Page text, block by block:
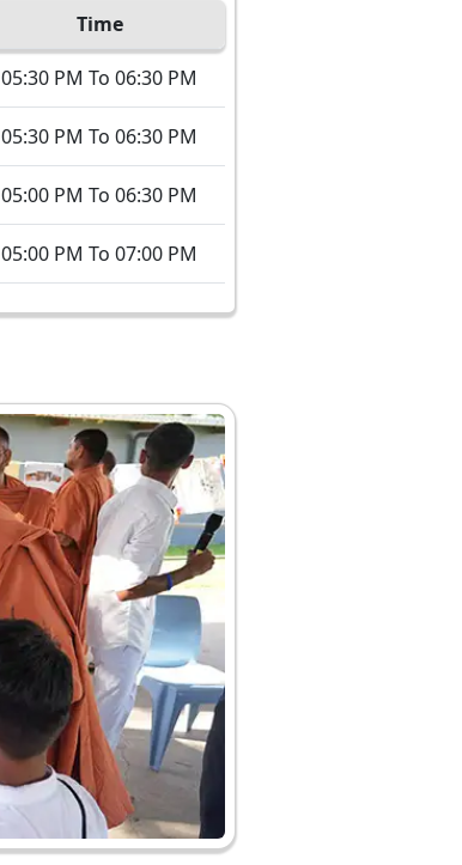
Time
05:30 PM To 06:30 PM
05:30 PM To 06:30 PM
05:00 PM To 06:30 PM
05:00 PM To 07:00 PM